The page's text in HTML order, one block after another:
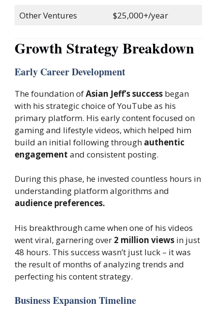
Other Ventures
$25,000+/year
Growth Strategy Breakdown
Early Career Development
The foundation ofAsian Jeff’s success began
with his strategic choice of YouTube as his
primary platform. His early content focused on
gaming and lifestyle videos, which helped him
build an initial following through authentic
engagement and consistent posting.
During this phase, he invested countless hours in
understanding platform algorithms and
audience preferences.
His breakthrough came when one of his videos
went viral, garnering over 2 million views in just
48 hours. This success wasn’t just luck – it was
the result of months of analyzing trends and
perfecting his content strategy.
Business Expansion Timeline